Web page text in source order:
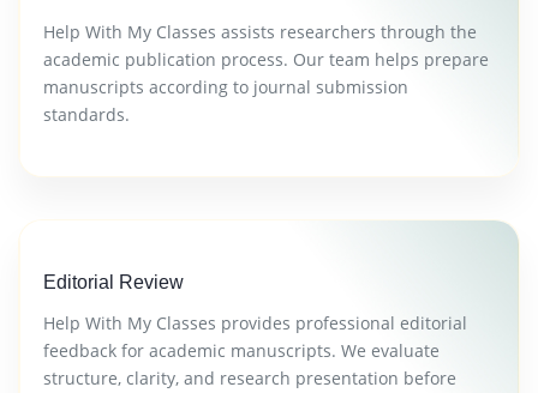
Help With My Classes assists researchers through the
academic publication process. Our team helps prepare
manuscripts according to journal submission
standards.
Editorial Review
Help With My Classes provides professional editorial
feedback for academic manuscripts. We evaluate
structure, clarity, and research presentation before